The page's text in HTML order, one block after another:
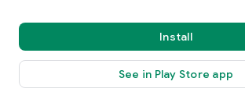
Install
See in Play Store app